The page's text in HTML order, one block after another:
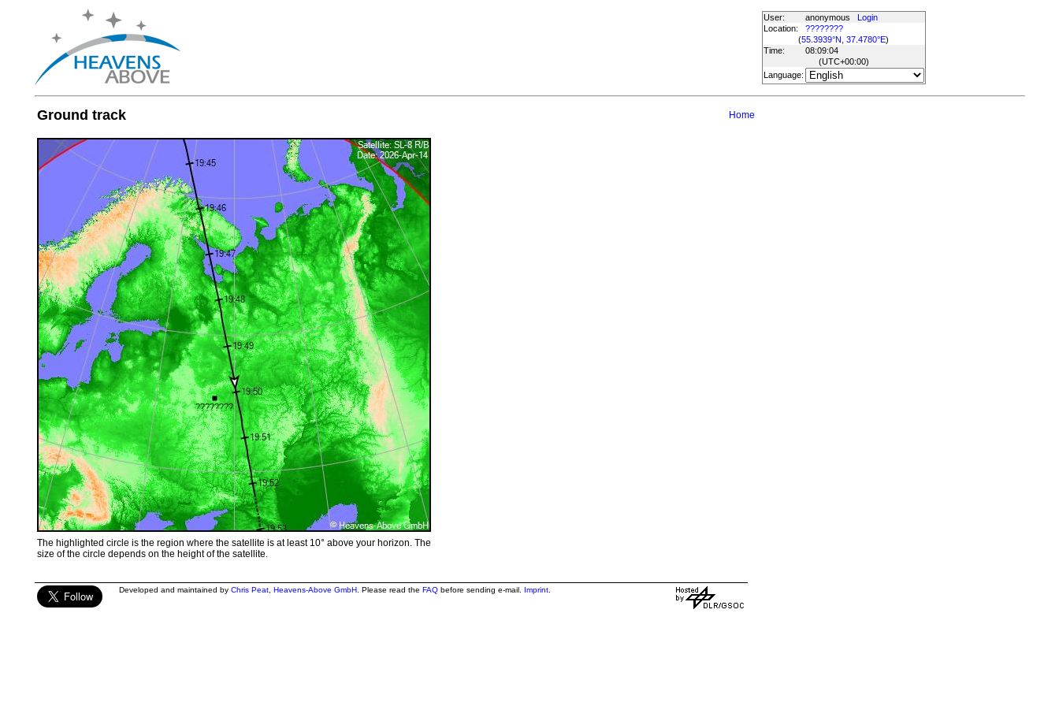
User: anonymous
Login
Location:
????????
(55.3939°N, 37.4780°E)
Time:
08:09:04
(UTC+00:00)
Language:
Ground track Home
The highlighted circle is the region where the satellite is at least 10° above your horizon. The
size of the circle depends on the height of the satellite.
Developed and maintained by Chris Peat, Heavens-Above GmbH. Please read the FAQbefore sending e-mail. Imprint.